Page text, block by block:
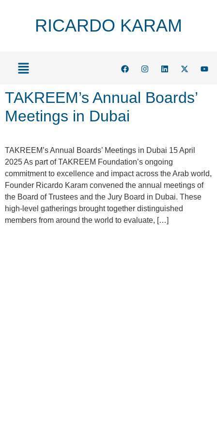
RICARDO KARAM
TAKREEM’s Annual Boards’
Meetings in Dubai
TAKREEM’s Annual Boards’ Meetings in Dubai 15 April
2025 As part of TAKREEM Foundation’s ongoing
commitment to excellence and impact across the Arab world,
Founder Ricardo Karam convened the annual meetings of
the Board of Trustees and the Jury Board in Dubai. These
high-level gatherings brought together distinguished
members from around the world to evaluate, […]